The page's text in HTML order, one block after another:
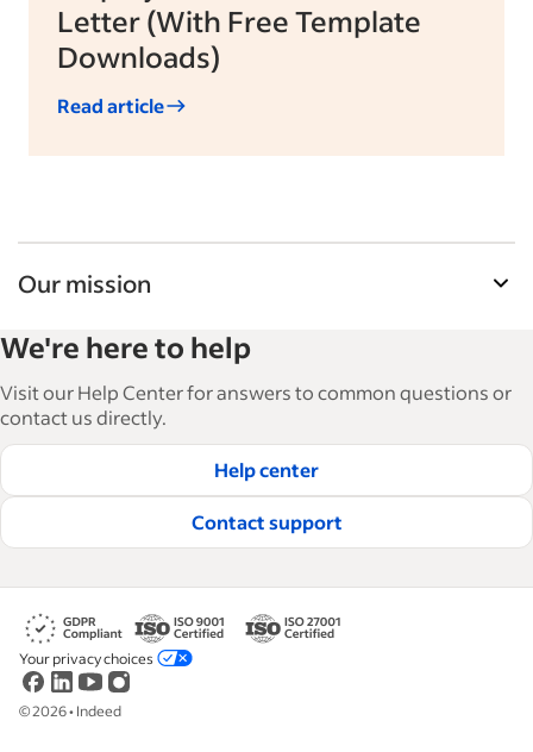
Letter (With Free Template
Downloads)
Read article
Our mission
and manage their workforce. With over 15,000
articles in 6 languages, we offer tactical advice,
how-tos and best practices to help businesses
hire and retain great employees.
Read our editorial guidelines
We're here to help
Visit our Help Center for answers to common questions or
contact us directly.
Help center
Contact support
©2026• Indeed
Your privacy choices